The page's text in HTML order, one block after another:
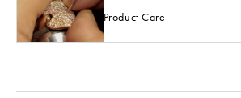
Product Care